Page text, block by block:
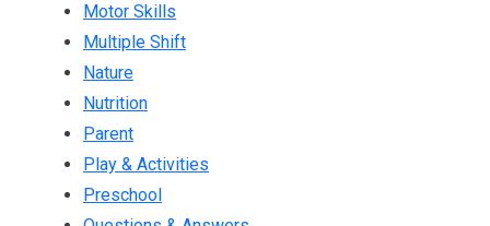
Motor Skills
Multiple Shift
Nature
Nutrition
Parent
Play & Activities
Preschool